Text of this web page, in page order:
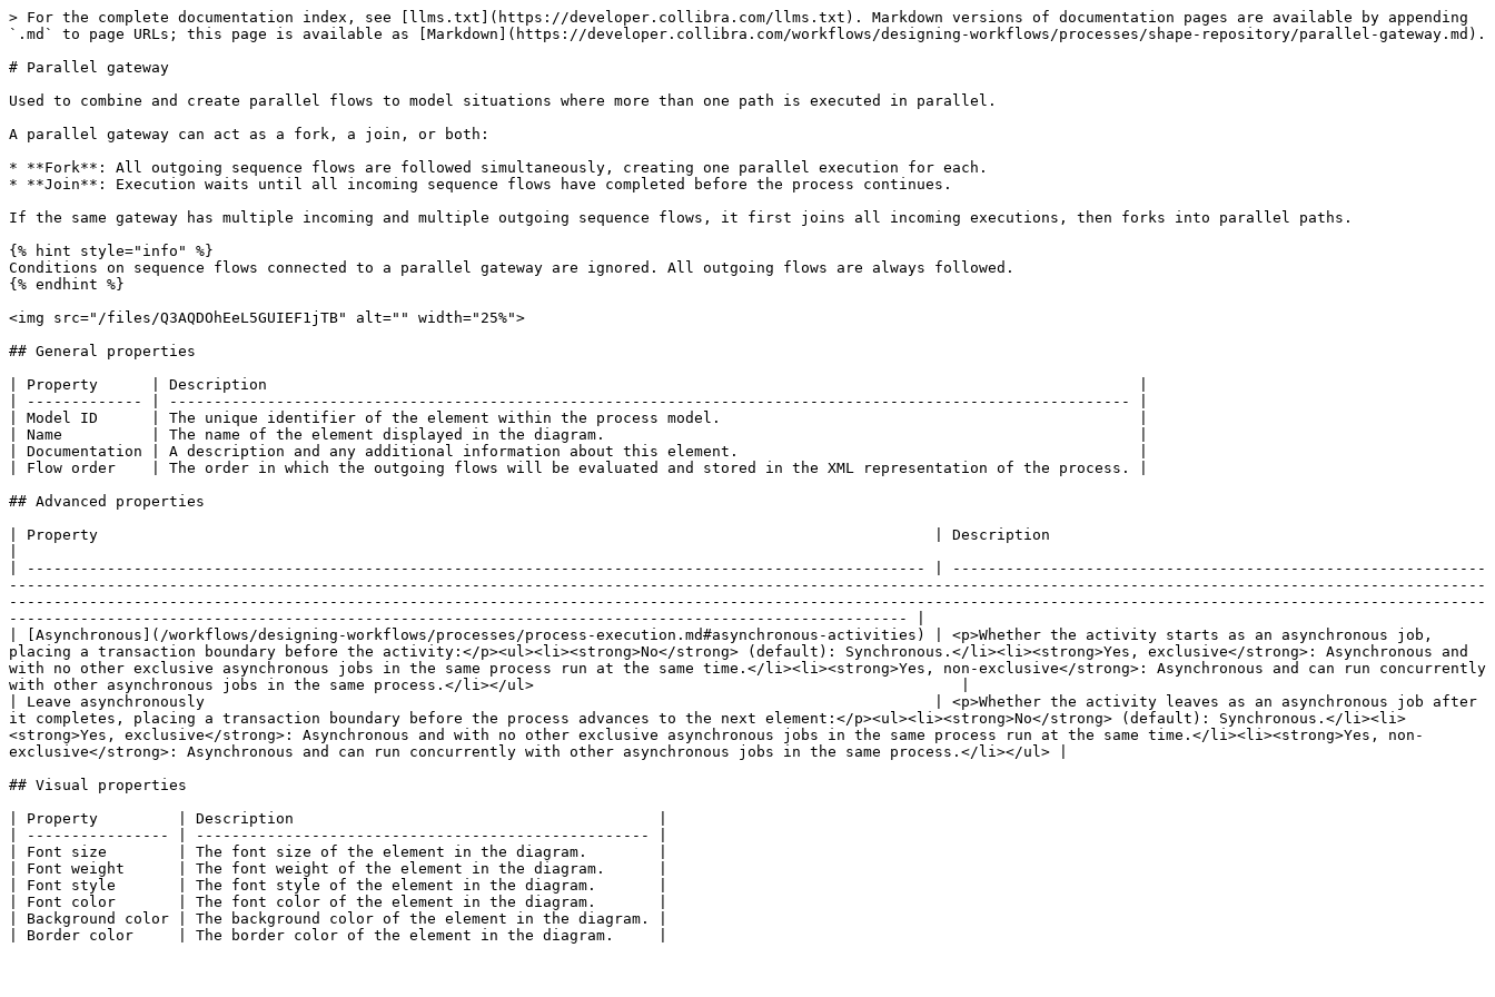
> For the complete documentation index, see [llms.txt](https://developer.collibra.com/llms.txt). Markdown versions of documentation pages are available by appending
`.md` to page URLs; this page is available as [Markdown](https://developer.collibra.com/workflows/designing-workflows/processes/shape-repository/parallel-gateway.md).
# Parallel gateway
Used to combine and create parallel flows to model situations where more than one path is executed in parallel.
A parallel gateway can act as a fork, a join, or both:
* **Fork**: All outgoing sequence flows are followed simultaneously, creating one parallel execution for each.
* **Join**: Execution waits until all incoming sequence flows have completed before the process continues.
If the same gateway has multiple incoming and multiple outgoing sequence flows, it first joins all incoming executions, then forks into parallel paths.
{% hint style="info" %}
Conditions on sequence flows connected to a parallel gateway are ignored. All outgoing flows are always followed.
{% endhint %}
<img src="/files/Q3AQDOhEeL5GUIEF1jTB" alt="" width="25%">
## General properties
| Property      | Description                                                                                                  |
| ------------- | ------------------------------------------------------------------------------------------------------------ |
| Model ID      | The unique identifier of the element within the process model.                                               |
| Name          | The name of the element displayed in the diagram.                                                            |
| Documentation | A description and any additional information about this element.                                             |
| Flow order    | The order in which the outgoing flows will be evaluated and stored in the XML representation of the process. |
## Advanced properties
| Property                                                                                              | Description
| ----------------------------------------------------------------------------------------------------- | ------------------------------------------------------------
----------------------------------------------------------------------------------------------------------------------------------------------------------------------
----------------------------------------------------------------------------------------------------------------------------------------------------------------------
----------------------------------------------------------------------------------------------------- |
| [Asynchronous](/workflows/designing-workflows/processes/process-execution.md#asynchronous-activities) | <p>Whether the activity starts as an asynchronous job,
placing a transaction boundary before the activity:</p><ul><li><strong>No</strong> (default): Synchronous.</li><li><strong>Yes, exclusive</strong>: Asynchronous and
with no other exclusive asynchronous jobs in the same process run at the same time.</li><li><strong>Yes, non-exclusive</strong>: Asynchronous and can run concurrently
with other asynchronous jobs in the same process.</li></ul>                                                |
| Leave asynchronously                                                                                  | <p>Whether the activity leaves as an asynchronous job after
it completes, placing a transaction boundary before the process advances to the next element:</p><ul><li><strong>No</strong> (default): Synchronous.</li><li>
<strong>Yes, exclusive</strong>: Asynchronous and with no other exclusive asynchronous jobs in the same process run at the same time.</li><li><strong>Yes, non-
exclusive</strong>: Asynchronous and can run concurrently with other asynchronous jobs in the same process.</li></ul> |
## Visual properties
| Property         | Description                                         |
| ---------------- | --------------------------------------------------- |
| Font size        | The font size of the element in the diagram.        |
| Font weight      | The font weight of the element in the diagram.      |
| Font style       | The font style of the element in the diagram.       |
| Font color       | The font color of the element in the diagram.       |
| Background color | The background color of the element in the diagram. |